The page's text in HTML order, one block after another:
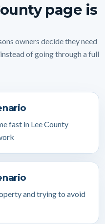
page is
owners decide they need
of going through a full
fast in Lee County
and trying to avoid